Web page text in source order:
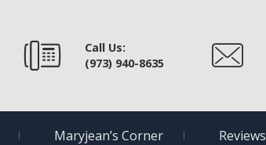
Call Us:
(973) 940-8635
Maryjean’s Corner Reviews